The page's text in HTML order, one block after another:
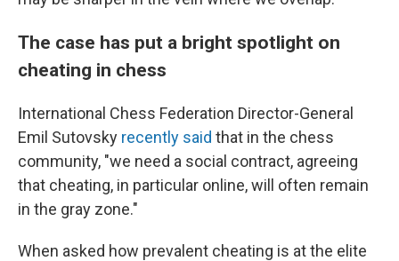
The case has put a bright spotlight on
cheating in chess
International Chess Federation Director-General
Emil Sutovsky recently said that in the chess
community, "we need a social contract, agreeing
that cheating, in particular online, will often remain
in the gray zone."
When asked how prevalent cheating is at the elite